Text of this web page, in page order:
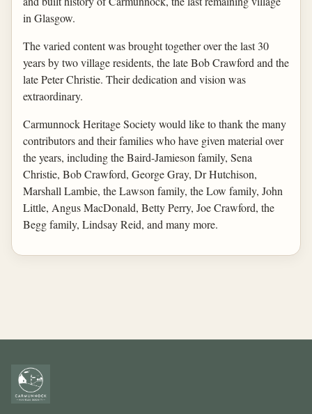
in Glasgow.
The varied content was brought together over the last 30
years by two village residents, the late Bob Crawford and the
late Peter Christie. Their dedication and vision was
extraordinary.
Carmunnock Heritage Society would like to thank the many
contributors and their families who have given material over
the years, including the Baird-Jamieson family, Sena
Christie, Bob Crawford, George Gray, Dr Hutchison,
Marshall Lambie, the Lawson family, the Low family, John
Little, Angus MacDonald, Betty Perry, Joe Crawford, the
Begg family, Lindsay Reid, and many more.